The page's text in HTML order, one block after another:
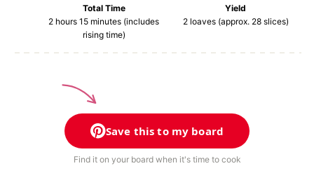
Total Time
2 hours 15 minutes (includes
rising time)
Yield
2loaves (approx. 28 slices)
Save this to my board
Find it on your board when it's time to cook